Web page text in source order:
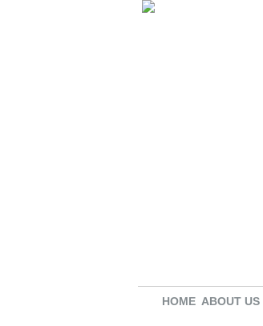
HOME ABOUT US